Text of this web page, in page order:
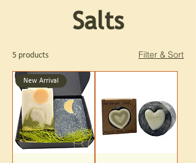
Salts
5 products Filter & Sort
New Arrival